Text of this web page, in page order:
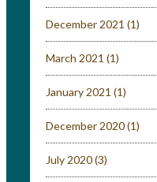
December 2021 (1)
March 2021 (1)
January 2021 (1)
December 2020(1)
July 2020(3)